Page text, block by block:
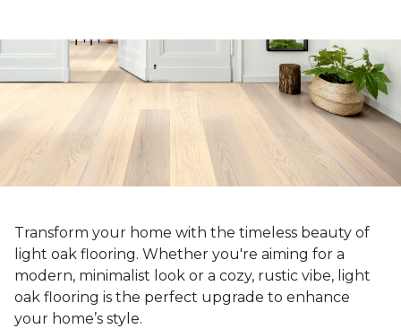
Transform your home with the timeless beauty of
light oak flooring. Whether you're aiming for a
modern, minimalist look or a cozy, rustic vibe, light
oak flooring is the perfect upgrade to enhance
your home’s style.